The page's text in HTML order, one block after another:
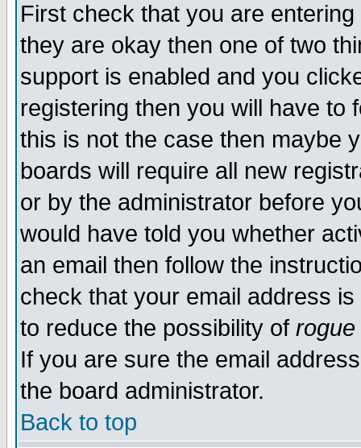
First check that you are
they are okay then one of two
support is enabled and you
registering then you will have to
this is not the case then maybe
boards will require all new
or by the administrator before
would have told you whether
an email then follow the
check that your email address
to reduce the possibility of rogue
If you are sure the email
the board administrator.
Back to top